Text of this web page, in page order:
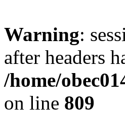
Warning:
after headers
/home/
on line 809